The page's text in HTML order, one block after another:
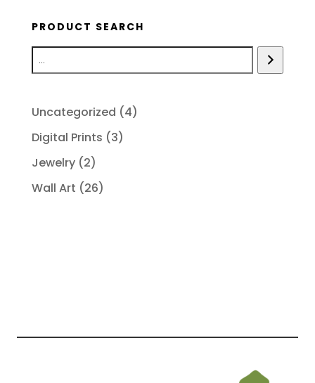
PRODUCT SEARCH
Uncategorized 44
Digital Prints 33
Jewelry 22
products
Wall Art 2626